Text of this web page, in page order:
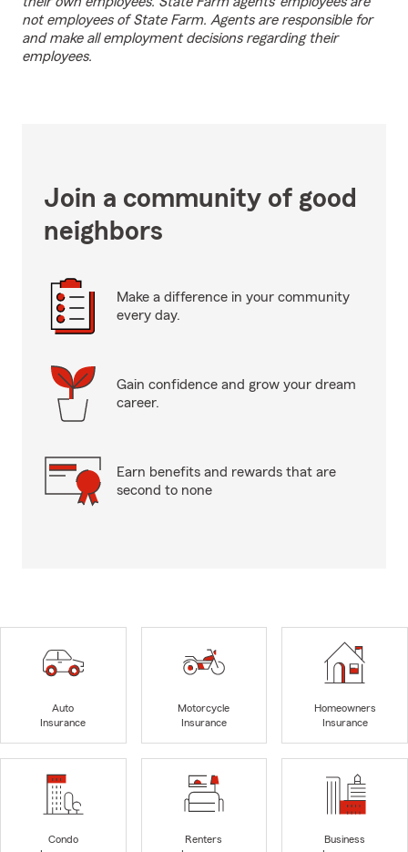
not employees of State Farm. Agents are responsible for
and make all employment decisions regarding their
employees.
Join a community of good
neighbors
Make a difference in your community
every day.
Gain confidence and grow your dream
career.
Earn benefits and rewards that are
second to none
Auto
Insurance
Motorcycle
Insurance
Homeowners
Insurance
Condo
Renters
Business